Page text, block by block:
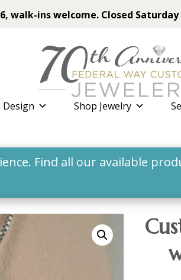
walk-ins welcome. Closed
Design Shop Jewelry
Find all our available